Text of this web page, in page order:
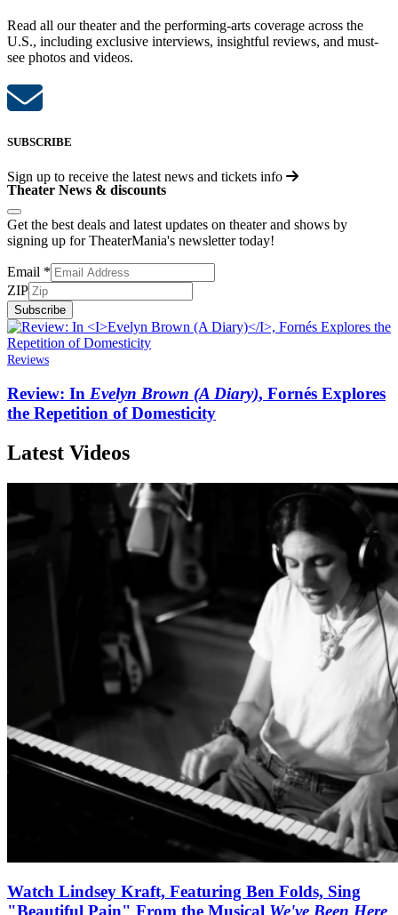
Read all our theater and the performing-arts coverage across the
U.S., including exclusive interviews, insightful reviews, and must-
see photos and videos.
SUBSCRIBE
Sign up to receive the latest news and tickets info
Theater News & discounts
Get the best deals and latest updates on theater and shows by
signing up for TheaterMania's newsletter today!
Email *
ZIP
Subscribe
Reviews
Review: In Evelyn Brown (A Diary), Fornés Explores
the Repetition of Domesticity
Latest Videos
Watch Lindsey Kraft, Featuring Ben Folds, Sing